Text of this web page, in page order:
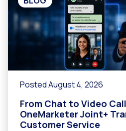
Posted August 4, 2026
From Chat to Video
OneMarketer Joint+
Customer Service